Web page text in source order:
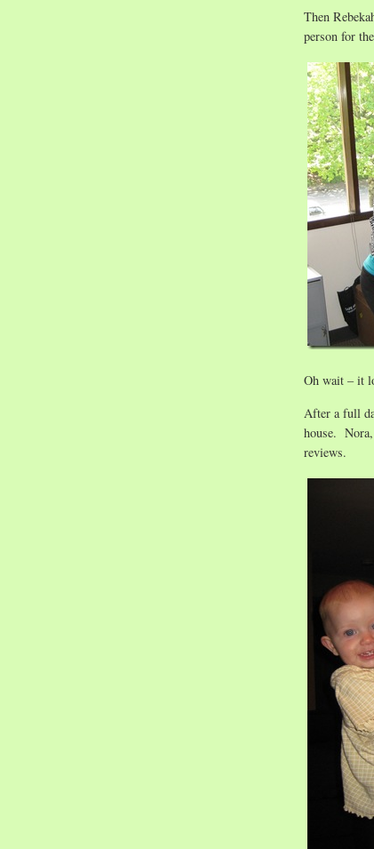
Then
person for
Oh wait – it
After a full
house. Nora,
reviews.